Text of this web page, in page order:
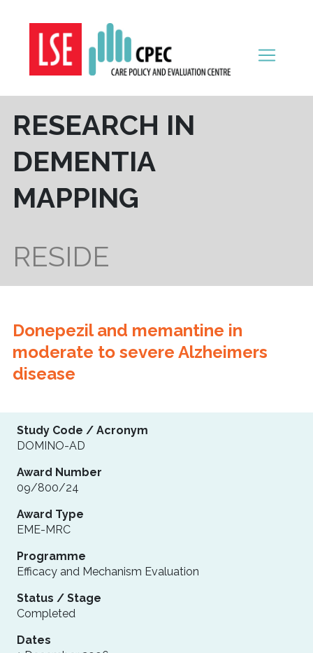
Skip to content
RESEARCH IN
DEMENTIA
MAPPING
RESIDE
Donepezil and memantine in
moderate to severe Alzheimers
disease
Study Code / Acronym
DOMINO-AD
Award Number
09/800/24
Award Type
EME-MRC
Programme
Efficacy and Mechanism Evaluation
Status / Stage
Completed
Dates